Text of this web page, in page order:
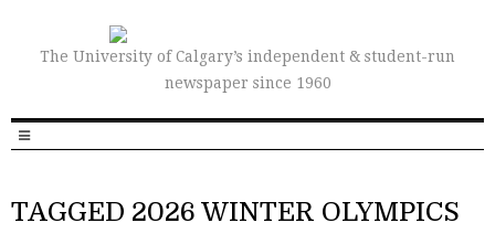
The University of Calgary’s independent & student-run
newspaper since 1960
TAGGED 2026 WINTER OLYMPICS